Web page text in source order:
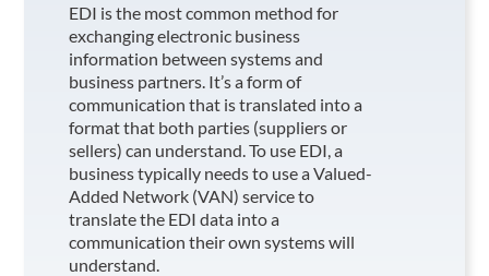
EDI is the most common method for
exchanging electronic business
information between systems and
business partners. It’s a form of
communication that is translated into a
format that both parties (suppliers or
sellers) can understand. To use EDI, a
business typically needs to use a Valued-
Added Network (VAN) service to
translate the EDI data into a
communication their own systems will
understand.